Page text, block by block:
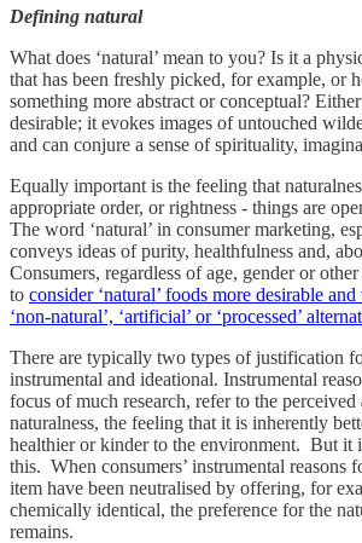
Defining natural
What does ‘natural’ mean to you? Is it a
that has been freshly picked, for example, or
something more abstract or conceptual?
desirable; it evokes images of untouched
and can conjure a sense of spirituality,
Equally important is the feeling that
appropriate order, or rightness - things are
The word ‘natural’ in consumer marketing,
conveys ideas of purity, healthfulness and,
Consumers, regardless of age, gender or
to consider ‘natural’ foods more desirable
‘non-natural’, ‘artificial’ or ‘processed’
There are typically two types of justification
instrumental and ideational. Instrumental
focus of much research, refer to the perceived
naturalness, the feeling that it is inherently
healthier or kinder to the environment. But it
this. When consumers’ instrumental reasons
item have been neutralised by offering, for
chemically identical, the preference for the
remains.